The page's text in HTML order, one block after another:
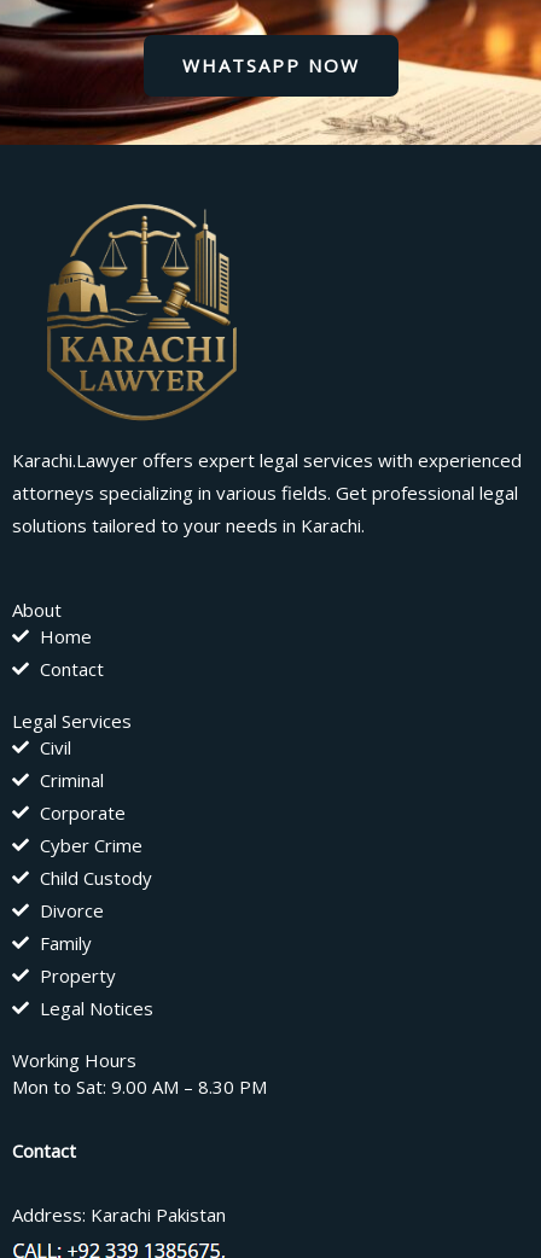
WHATSAPP NOW
Karachi.Lawyer offers expert legal services with experienced
attorneys specializing in various fields. Get professional legal
solutions tailored to your needs in Karachi.
About
Home
Contact
Legal Services
Civil
Criminal
Corporate
Cyber Crime
Child Custody
Divorce
Family
Property
Legal Notices
Working Hours
Mon to Sat: 9.00 AM – 8.30 PM
Contact
Address: Karachi Pakistan